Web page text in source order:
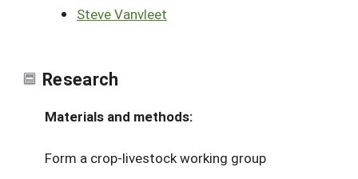
Steve Vanvleet
Research
Materials and methods:
Form a crop-livestock working group